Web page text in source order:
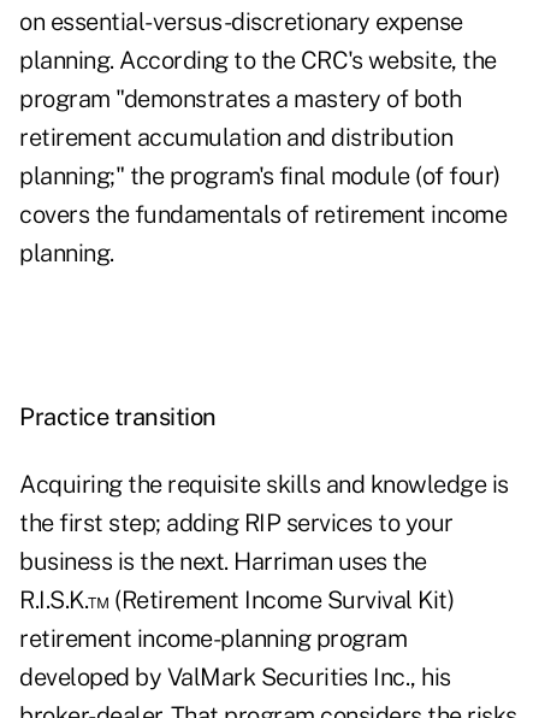
on essential-versus-discretionary expense
planning. According to the CRC's website, the
program "demonstrates a mastery of both
retirement accumulation and distribution
planning;" the program's final module (of four)
covers the fundamentals of retirement income
planning.
Practice transition
Acquiring the requisite skills and knowledge is
the first step; adding RIP services to your
business is the next. Harriman uses the
R.I.S.K.™ (Retirement Income Survival Kit)
retirement income-planning program
developed by ValMark Securities Inc., his